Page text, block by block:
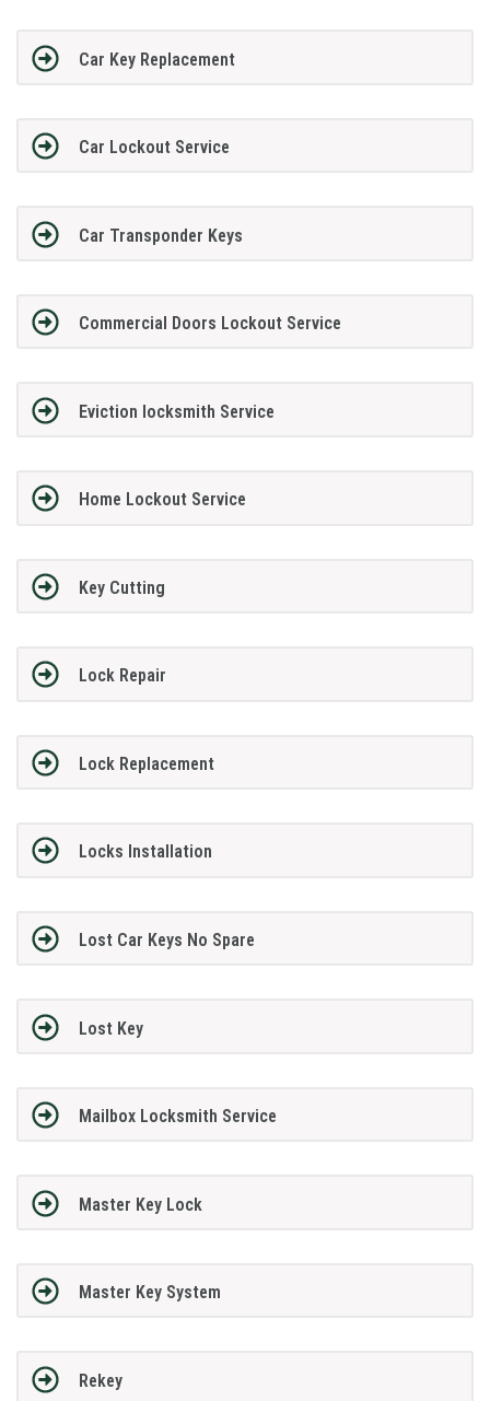
Car Key Replacement
Car Lockout Service
Car Transponder Keys
Commercial Doors Lockout Service
Eviction locksmith Service
Home Lockout Service
Key Cutting
Lock Repair
Lock Replacement
Locks Installation
Lost Car Keys No Spare
Lost Key
Mailbox Locksmith Service
Master Key Lock
Master Key System
Rekey